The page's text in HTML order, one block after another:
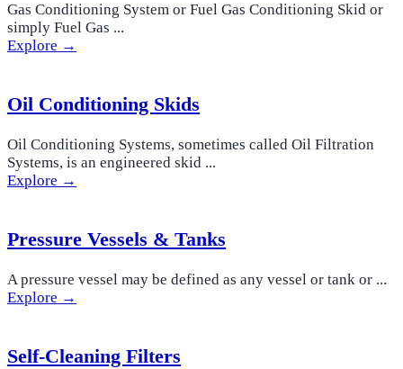
Gas Conditioning System or Fuel Gas Conditioning Skid or
simply Fuel Gas ...
Explore →
Oil Conditioning Skids
Oil Conditioning Systems, sometimes called Oil Filtration
Systems, is an engineered skid ...
Explore →
Pressure Vessels & Tanks
A pressure vessel may be defined as any vessel or tank or ...
Explore →
Self-Cleaning Filters